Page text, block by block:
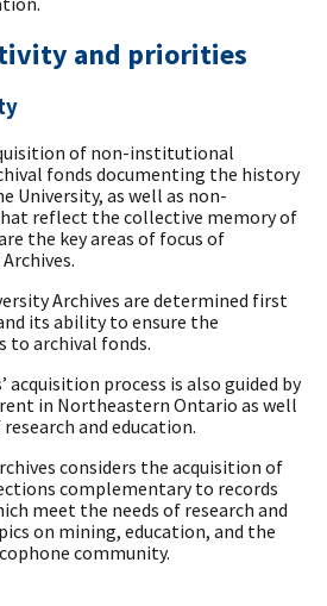
and priorities
of non-institutional
fonds documenting the history
University, as well as non-
reflect the collective memory of
the key areas of focus of
Archives are determined first
its ability to ensure the
to archival fonds.
acquisition process is also guided by
in Northeastern Ontario as well
and education.
considers the acquisition of
complementary to records
meet the needs of research and
on mining, education, and the
community.